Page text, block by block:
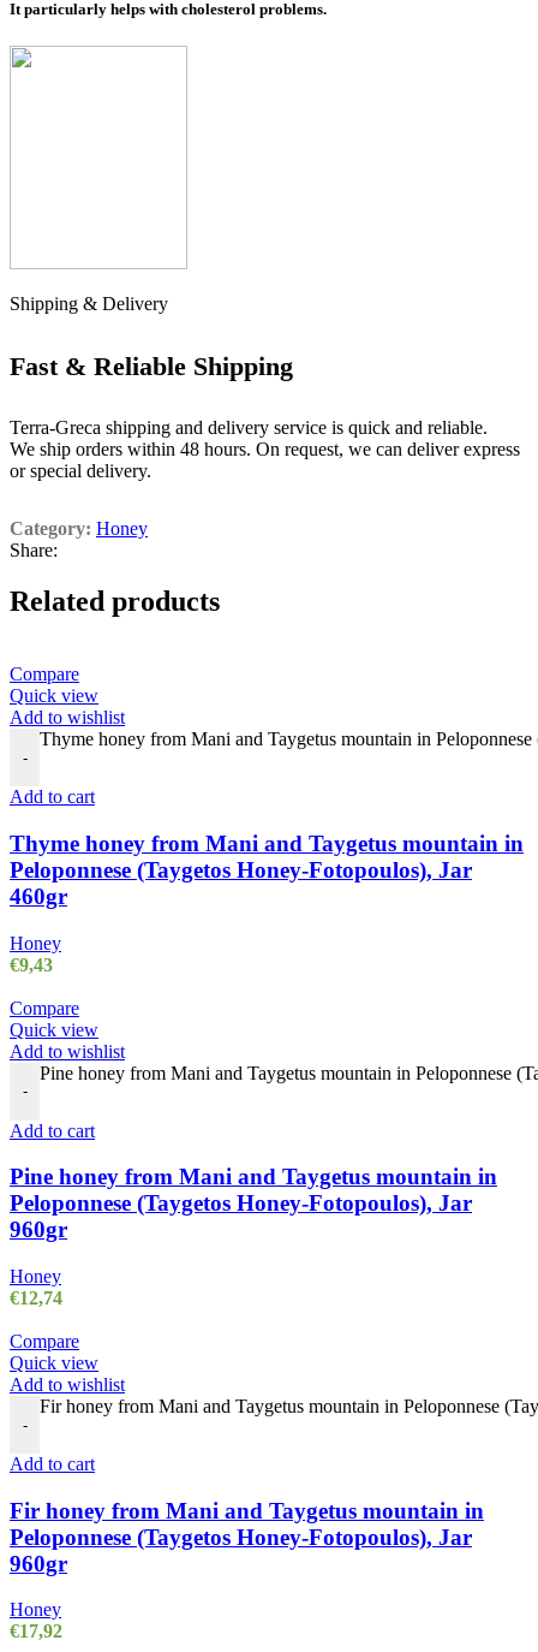
It particularly helps with cholesterol problems.
Shipping & Delivery
Fast & Reliable Shipping
Terra-Greca shipping and delivery service is quick and reliable.
We ship orders within 48 hours. On request, we can deliver express
or special delivery.
Category: Honey
Share:
Related products
Compare
Quick view
Add to wishlist
-
Thyme honey from Mani and Taygetus mountain in
Add to cart
Thyme honey from Mani and Taygetus mountain in
Peloponnese (Taygetos Honey-Fotopoulos), Jar
460gr
Honey
€9,43
Compare
Quick view
Add to wishlist
-
Pine honey from Mani and Taygetus mountain in Peloponnese
Add to cart
Pine honey from Mani and Taygetus mountain in
Peloponnese (Taygetos Honey-Fotopoulos), Jar
960gr
Honey
€12,74
Compare
Quick view
Add to wishlist
-
Fir honey from Mani and Taygetus mountain in Peloponnese
Add to cart
Fir honey from Mani and Taygetus mountain in
Peloponnese (Taygetos Honey-Fotopoulos), Jar
960gr
Honey
€17,92